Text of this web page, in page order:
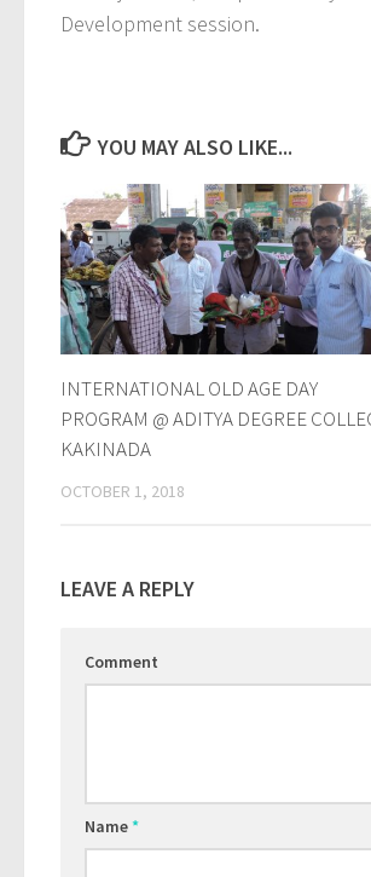
Development session.
YOU MAY ALSO LIKE...
INTERNATIONAL OLD AGE DAY
PROGRAM @ ADITYA DEGREE
KAKINADA
OCTOBER 1, 2018
LEAVE A REPLY
Comment
Name*